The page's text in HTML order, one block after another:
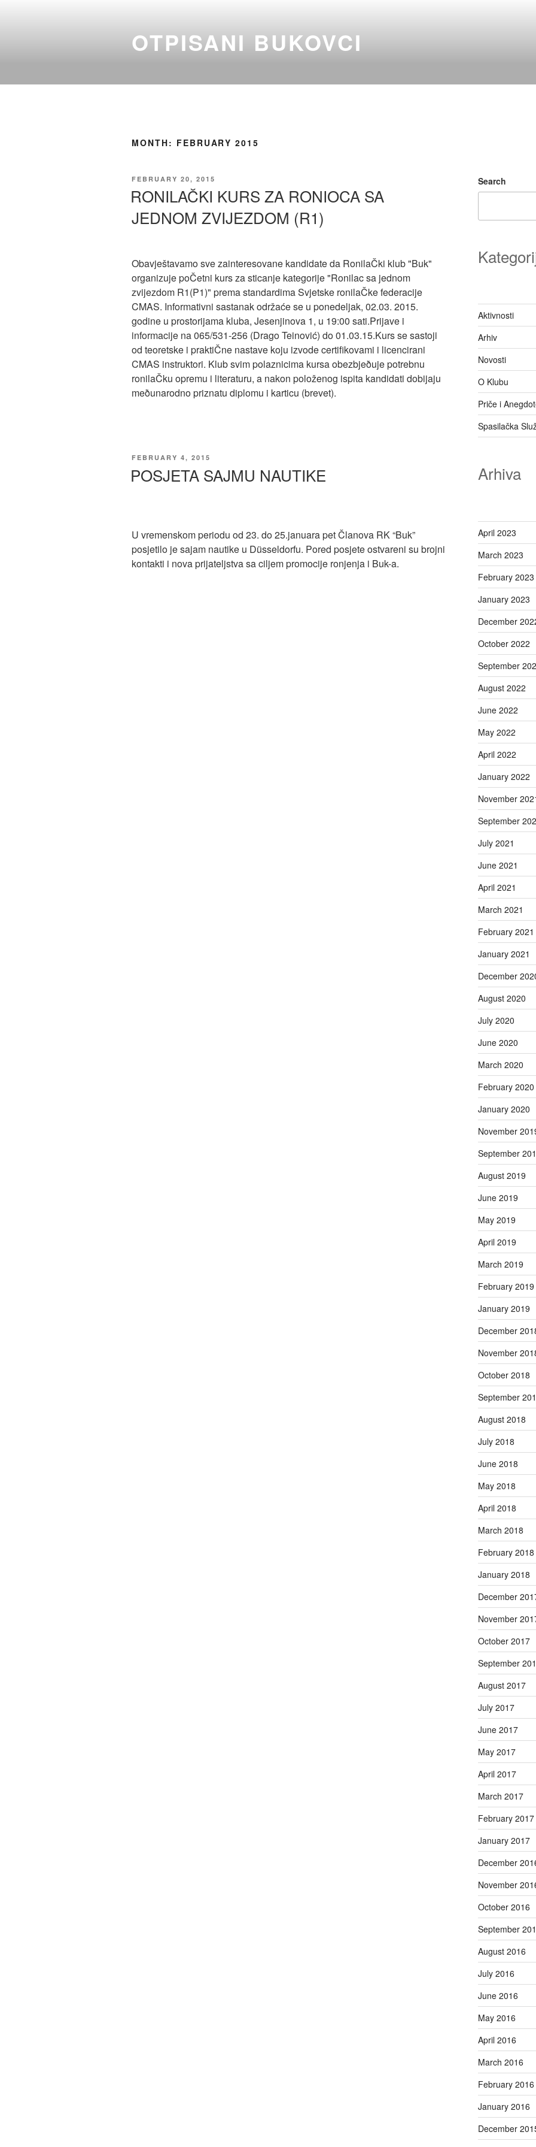
OTPISANI BUKOVCI
MONTH: FEBRUARY 2015
POSTED
FEBRUARY 20, 2015
RONILAČKI KURS ZA RONIOCA SA
JEDNOM ZVIJEZDOM (R1)
Obavještavamo sve zainteresovane kandidate da RonilaČki klub "Buk"
organizuje poČetni kurs za sticanje kategorije "Ronilac sa jednom
zvijezdom R1(P1)" prema standardima Svjetske ronilaČke federacije
CMAS. Informativni sastanak održaće se u ponedeljak, 02.03. 2015.
godine u prostorijama kluba, Jesenjinova 1, u 19:00 sati.Prijave i
informacije na 065/531-256 (Drago Teinović) do 01.03.15.Kurs se sastoji
od teoretske i praktiČne nastave koju izvode certifikovami i licencirani
CMAS instruktori. Klub svim polaznicima kursa obezbjeðuje potrebnu
ronilaČku opremu i literaturu, a nakon položenog ispita kandidati dobijaju
meðunarodno priznatu diplomu i karticu (brevet).
POSTED
FEBRUARY 4, 2015
POSJETA SAJMU NAUTIKE
U vremenskom periodu od 23. do 25.januara pet Članova RK “Buk”
posjetilo je sajam nautike u Düsseldorfu. Pored posjete ostvareni su brojni
kontakti i nova prijateljstva sa ciljem promocije ronjenja i Buk-a.
Search
Aktivnosti
Arhiv
Novosti
O Klubu
Priče i
Spasilačka
Arhiva
April 2023
March 2023
February 2023
January 2023
December
October 2022
September
August 2022
June 2022
May 2022
April 2022
January 2022
November
September
July 2021
June 2021
April 2021
March 2021
February 2021
January 2021
December
August 2020
July 2020
June 2020
March 2020
February 2020
January 2020
November
September
August 2019
June 2019
May 2019
April 2019
March 2019
February 2019
January 2019
December
November
October 2018
September
August 2018
July 2018
June 2018
May 2018
April 2018
March 2018
February 2018
January 2018
December
November
October 2017
September
August 2017
July 2017
June 2017
May 2017
April 2017
March 2017
February 2017
January 2017
December
November
October 2016
September
August 2016
July 2016
June 2016
May 2016
April 2016
March 2016
February 2016
January 2016
December